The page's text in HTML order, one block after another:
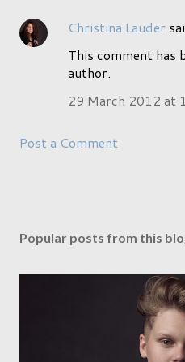
Christina Lauder
This comment has
author.
29 March 2012 at
Post a Comment
Popular posts from this